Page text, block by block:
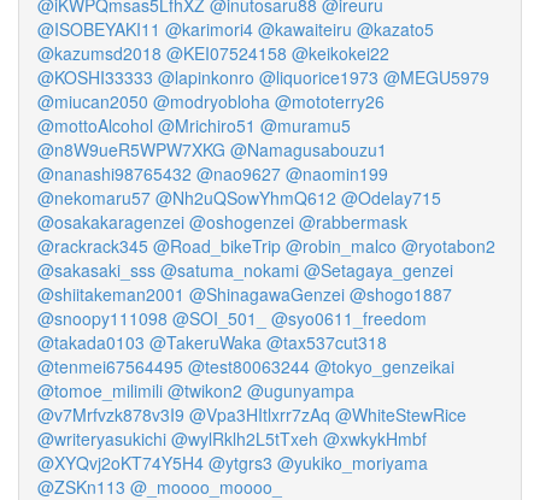
@iKWPQmsas5LfhXZ @inutosaru88 @ireuru
@ISOBEYAKI11 @karimori4 @kawaiteiru @kazato5
@kazumsd2018 @KEI07524158 @keikokei22
@KOSHI33333 @lapinkonro @liquorice1973 @MEGU5979
@miucan2050 @modryobloha @mototerry26
@mottoAlcohol @Mrichiro51 @muramu5
@n8W9ueR5WPW7XKG @Namagusabouzu1
@nanashi98765432 @nao9627 @naomin199
@nekomaru57 @Nh2uQSowYhmQ612 @Odelay715
@osakakaragenzei @oshogenzei @rabbermask
@rackrack345 @Road_bikeTrip @robin_malco @ryotabon2
@sakasaki_sss @satuma_nokami @Setagaya_genzei
@shiitakeman2001 @ShinagawaGenzei @shogo1887
@snoopy111098 @SOI_501_
@syo0611_freedom
@takada0103 @TakeruWaka @tax537cut318
@tenmei67564495 @test80063244 @tokyo_genzeikai
@tomoe_milimili @twikon2 @ugunyampa
@v7Mrfvzk878v3I9 @Vpa3HItlxrr7zAq @WhiteStewRice
@writeryasukichi @wylRklh2L5tTxeh @xwkykHmbf
@XYQvj2oKT74Y5H4 @ytgrs3 @yukiko_moriyama
@ZSKn113 @_moooo_moooo_